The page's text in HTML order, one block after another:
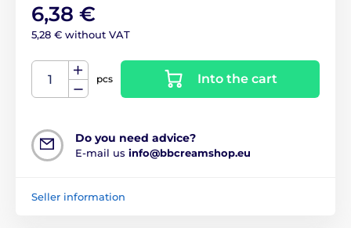
6,38 €
5,28 € without VAT
pcs Into the cart
Do you need advice?
E-mail us info@bbcreamshop.eu
Seller information